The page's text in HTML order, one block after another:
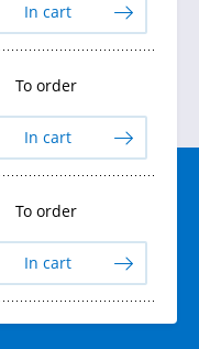
In cart
To order
In cart
To order
In cart